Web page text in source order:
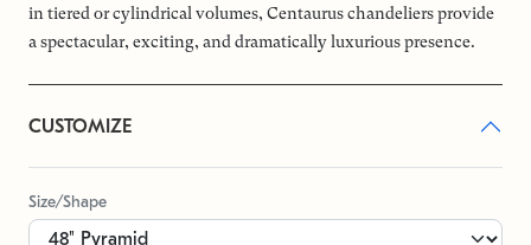
in tiered or cylindrical volumes, Centaurus chandeliers provide
a spectacular, exciting, and dramatically luxurious presence.
CUSTOMIZE
Size/Shape